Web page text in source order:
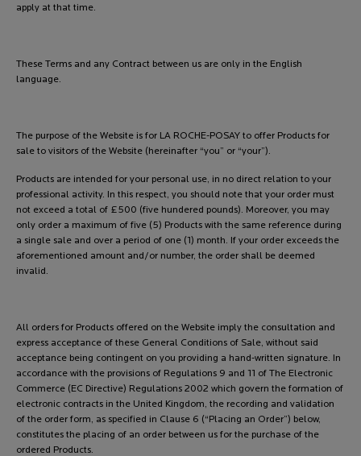
apply at that time.
These Terms and any Contract between us are only in the English
language.
The purpose of the Website is for LA ROCHE-POSAY to offer Products for
sale to visitors of the Website (hereinafter “you” or “your”).
Products are intended for your personal use, in no direct relation to your
professional activity. In this respect, you should note that your order must
not exceed a total of £500 (five hundered pounds). Moreover, you may
only order a maximum of five (5) Products with the same reference during
a single sale and over a period of one (1) month. If your order exceeds the
aforementioned amount and/or number, the order shall be deemed
invalid.
All orders for Products offered on the Website imply the consultation and
express acceptance of these General Conditions of Sale, without said
acceptance being contingent on you providing a hand-written signature. In
accordance with the provisions of Regulations 9 and 11 of The Electronic
Commerce (EC Directive) Regulations 2002 which govern the formation of
electronic contracts in the United Kingdom, the recording and validation
of the order form, as specified in Clause 6 (“Placing an Order”) below,
constitutes the placing of an order between us for the purchase of the
ordered Products.